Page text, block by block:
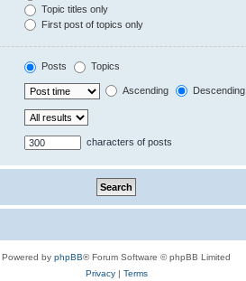
Topic titles only
First post of topics only
Posts Topics
Ascending Descending
characters of posts
Powered by phpBB® Forum Software © phpBB Limited
Privacy| Terms